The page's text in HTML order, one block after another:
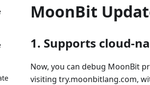
MoonBit
1. Supports cloud-
Now, you can debug MoonBit
visiting try.moonbitlang.com,